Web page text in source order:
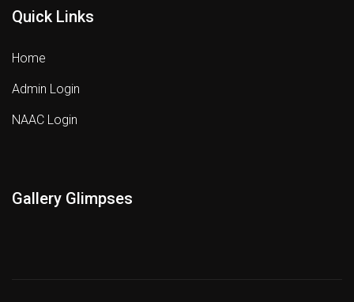
Quick Links
Home
Admin Login
NAAC Login
Gallery Glimpses